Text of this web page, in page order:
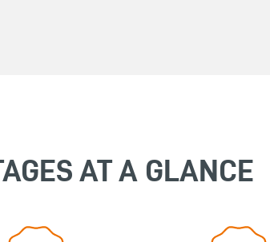
AT A GLANCE